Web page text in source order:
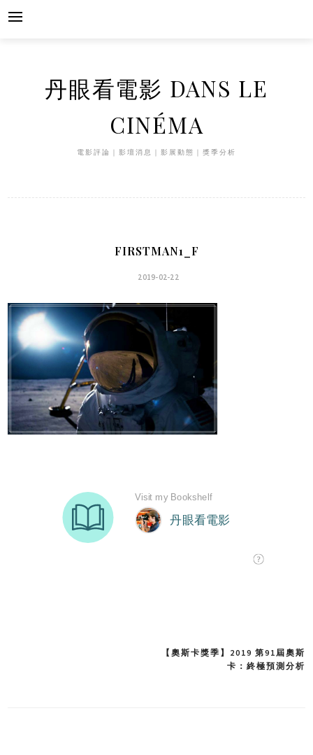
Skip
丹眼看電影 DANS LE
CINÉMA
電影評論｜影壇消息｜影展動態｜獎季分析
FIRSTMAN1_F
2019-02-22
【奧斯卡獎季】2019 第91屆奧斯
卡：終極預測分析